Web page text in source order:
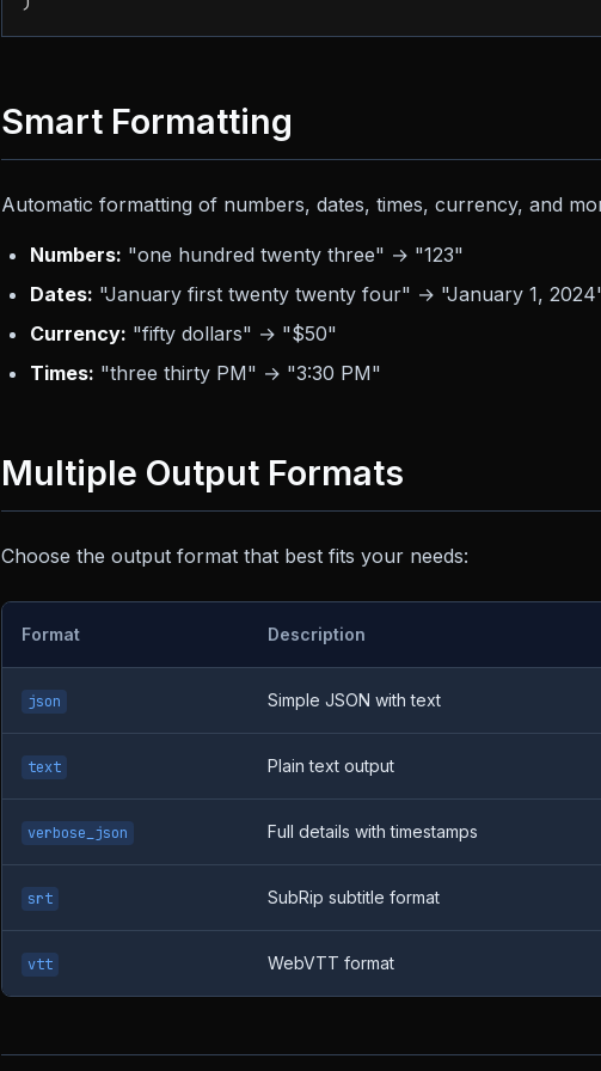
Smart Formatting
Automatic formatting of numbers, dates, times, currency, and
Numbers: "one hundred twenty three" → "123"
Dates: "January first twenty twenty four" → "January 1,
Currency: "fifty dollars" → "$50"
Times: "three thirty PM" → "3:30 PM"
Multiple Output Formats
Choose the output format that best fits your needs:
Format Description
json Simple JSON with text
text Plain text output
verbose_json Full details with timestamps
srt SubRip subtitle format
vtt WebVTT format